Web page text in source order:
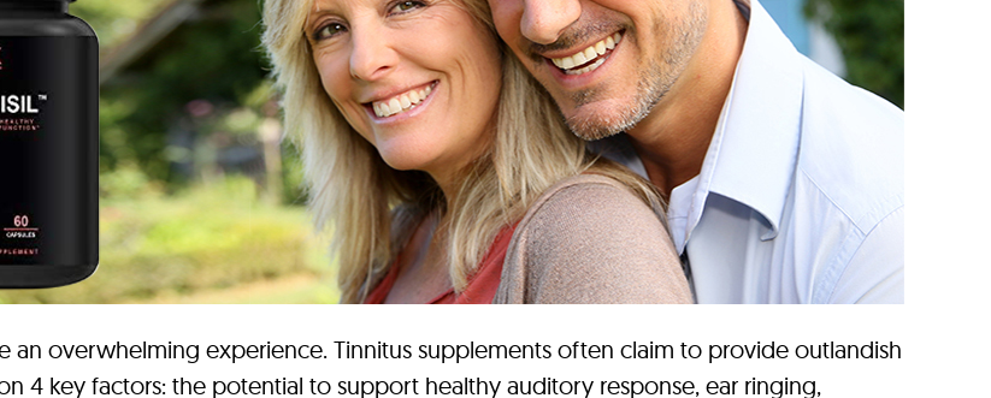
overwhelming experience. Tinnitus supplements often claim to provide outlandish
4 key factors: the potential to support healthy auditory response, ear ringing,